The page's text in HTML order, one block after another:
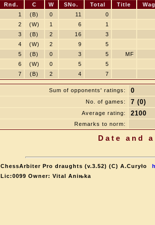
Rnd. C W SNo. Total Title
1
(B) 0 11
0
2
(W) 1 6
1
3
(B) 2 16
3
4
(W) 2 9
5
5
(B) 0 3 5
MF
6
(W) 0 5
5
7
(B) 2 4 7
Sum of opponents' ratings: 0
No. of games: 7 (0)
Average rating: 2100
Remarks to norm:
Date and
ChessArbiter Pro draughts (v.3.52) (C) A.Curyło
Lic:0099 Owner: Vital Aniњka